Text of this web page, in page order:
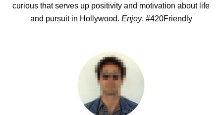
curious that serves up positivity and motivation about life
and pursuit in Hollywood. Enjoy. #420Friendly